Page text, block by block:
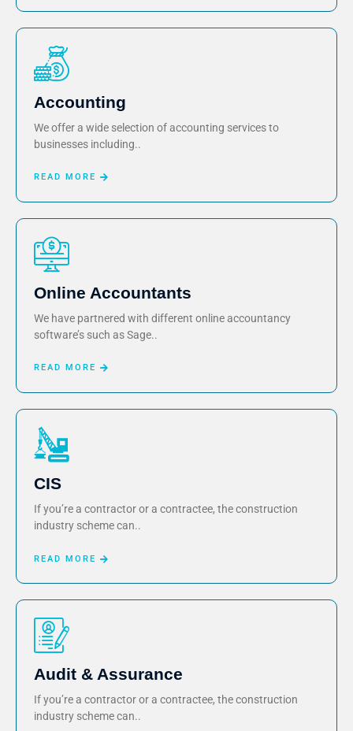
Accounting
We offer a wide selection of accounting services to
businesses including..
READ MORE
Online Accountants
We have partnered with different online accountancy
software’s such as Sage..
READ MORE
CIS
If you’re a contractor or a contractee, the construction
industry scheme can..
READ MORE
Audit & Assurance
If you’re a contractor or a contractee, the construction
industry scheme can..